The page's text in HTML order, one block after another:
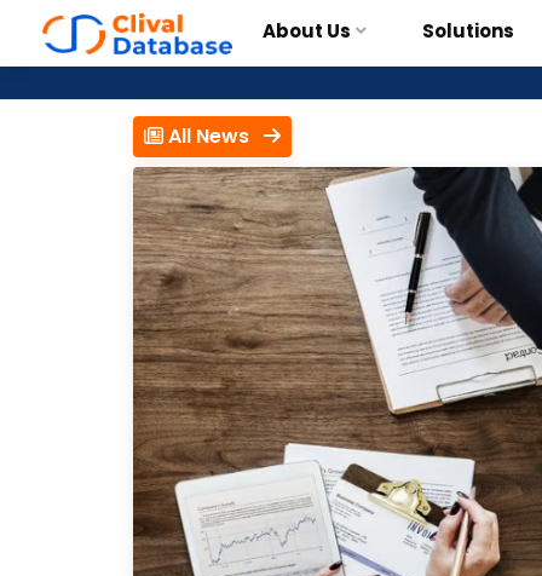
About Us Solutions
All News